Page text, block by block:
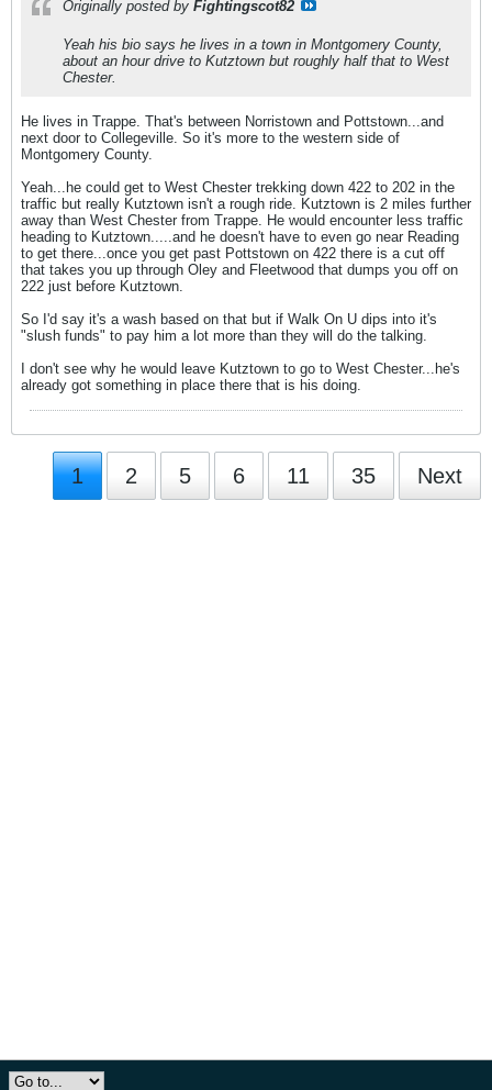
Originally posted by Fightingscot82
Yeah his bio says he lives in a town in Montgomery County,
about an hour drive to Kutztown but roughly half that to West
Chester.
He lives in Trappe. That's between Norristown and Pottstown...and
next door to Collegeville. So it's more to the western side of
Montgomery County.
Yeah...he could get to West Chester trekking down 422 to 202 in the
traffic but really Kutztown isn't a rough ride. Kutztown is 2 miles further
away than West Chester from Trappe. He would encounter less traffic
heading to Kutztown.....and he doesn't have to even go near Reading
to get there...once you get past Pottstown on 422 there is a cut off
that takes you up through Oley and Fleetwood that dumps you off on
222 just before Kutztown.
So I'd say it's a wash based on that but if Walk On U dips into it's
"slush funds" to pay him a lot more than they will do the talking.
I don't see why he would leave Kutztown to go to West Chester...he's
already got something in place there that is his doing.
1 2 5 6 11 35 Next